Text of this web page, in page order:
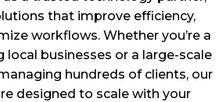
that improve efficiency,
workflows. Whether you’re a
businesses or a large-scale
hundreds of clients, our
designed to scale with your